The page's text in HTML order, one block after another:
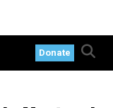
Donate